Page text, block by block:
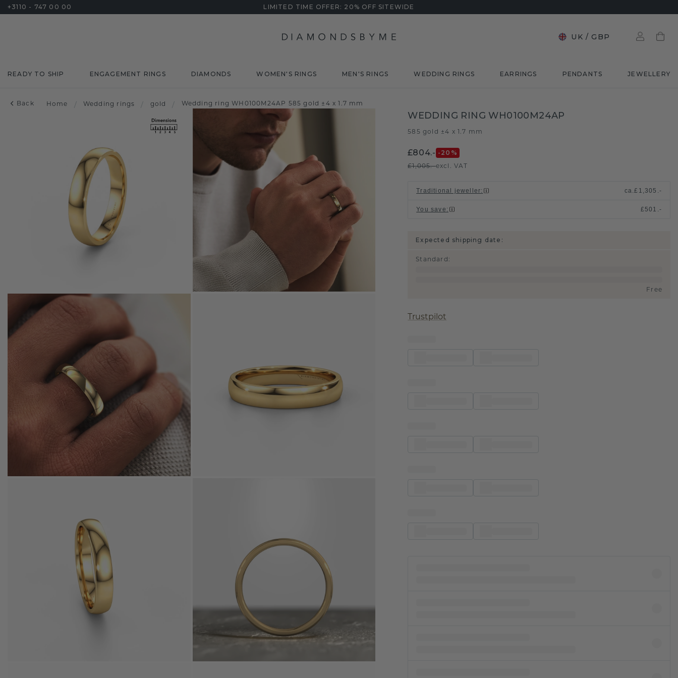
+3110 - 747 00 00 LIMITED TIME OFFER: 20% OFF SITEWIDE
UK / GBP
READY TO SHIP ENGAGEMENT RINGS DIAMONDS WOMEN'S RINGS MEN'S RINGS WEDDING RINGS EARRINGS PENDANTS JEWELLERY
Back Home / Wedding rings / gold / Wedding ring WH0100M24AP 585 gold ±4 x 1.7 mm
WEDDING RING WH0100M24AP
585 gold ±4 x 1.7 mm
£804.- -20 %
£1,005.-excl. VAT
Traditional jeweller: ca.£1,305.-
You save : £501.-
Expected shipping date:
Standard :
Free
Trustpilot